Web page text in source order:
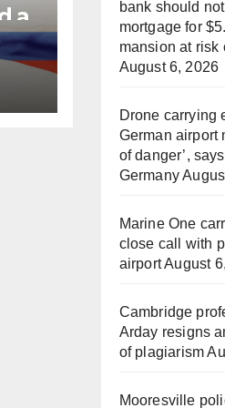
a
bank should
mortgage for
mansion at risk
August 6, 2026
Drone carrying
German airport
of danger’,
Germany
Marine One
close call with
airportAugust
Cambridge
Arday resigns
of plagiarism
Mooresville